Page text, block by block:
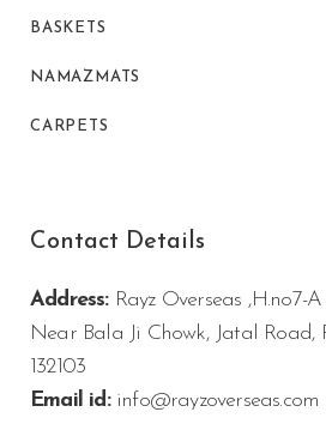
BASKETS
NAMAZMATS
CARPETS
Contact Details
Address:Rayz Overseas ,H.no7-
Near Bala Ji Chowk, Jatal
132103
Email id:info@rayzoverseas.com